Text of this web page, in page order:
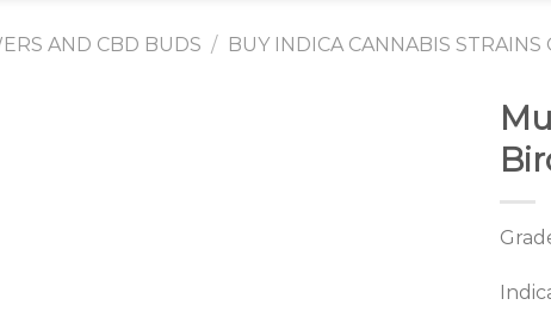
AND CBD BUDS / BUY INDICA CANNABIS STRAINS